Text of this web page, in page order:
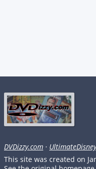
DVDizzy.com ·
This site was created on